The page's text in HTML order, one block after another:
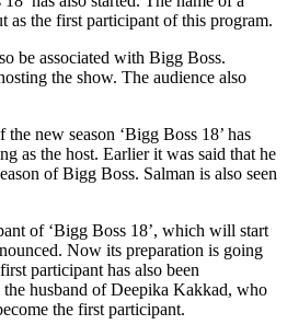
as the first participant of this program.
be associated with Bigg Boss.
the show. The audience also
new season ‘Bigg Boss 18’ has
as the host. Earlier it was said that he
of Bigg Boss. Salman is also seen
of ‘Bigg Boss 18’, which will start
Now its preparation is going
participant has also been
husband of Deepika Kakkad, who
the first participant.